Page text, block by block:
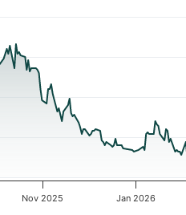
Time. Data ranges from
values. Data ranges from
Nov 2025 Jan 2026